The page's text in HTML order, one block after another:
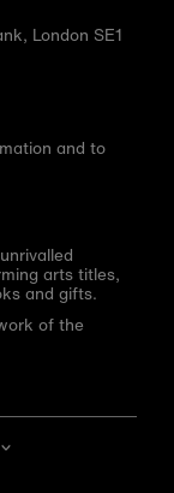
London SE1
and to
arts titles,
and gifts.
of the